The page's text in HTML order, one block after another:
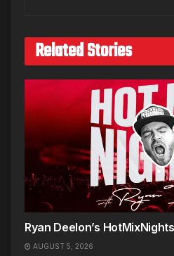
Related Stories
Ryan Deelon’s
AUGUST 5, 2026